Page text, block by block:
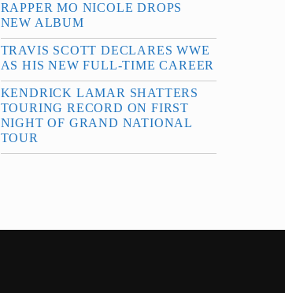
RAPPER MO NICOLE DROPS
NEW ALBUM
TRAVIS SCOTT DECLARES WWE
AS HIS NEW FULL-TIME CAREER
KENDRICK LAMAR SHATTERS
TOURING RECORD ON FIRST
NIGHT OF GRAND NATIONAL
TOUR